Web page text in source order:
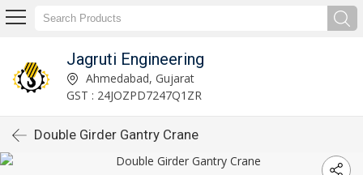
Jagruti Engineering
Ahmedabad, Gujarat
GST : 24JOZPD7247Q1ZR
Double Girder Gantry Crane